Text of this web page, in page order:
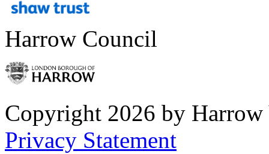
Harrow Council
Copyright 2026 by Harrow
Privacy Statement